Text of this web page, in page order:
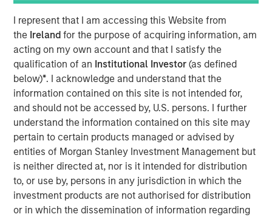
I represent that I am accessing this Website from
the Irelandfor the purpose of acquiring information, am
acting on my own account and that I satisfy the
qualification of an Institutional Investor(as defined
below)*. I acknowledge and understand that the
information contained on this site is not intended for,
and should not be accessed by, U.S. persons. I further
understand the information contained on this site may
pertain to certain products managed or advised by
entities of Morgan Stanley Investment Management but
is neither directed at, nor is it intended for distribution
to, or use by, persons in any jurisdiction in which the
investment products are not authorised for distribution
or in which the dissemination of information regarding
Dan Callahan, CFA
Vice President
ROICs, How They Change, and Shareholder Returns
This report extends our analysis of the return on
invested capital (ROIC) for public companies in the
U.S. and updates the data to cover the years 1990
to 2022.
We examine the relationship between changes in
ROIC and total shareholder returns (TSRs) and
generally find that increases in ROIC are associated